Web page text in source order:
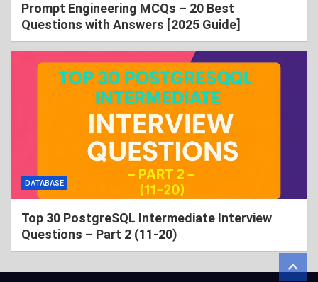
Prompt Engineering MCQs – 20 Best
Questions with Answers [2025 Guide]
DATABASE
Top 30 PostgreSQL Intermediate Interview
Questions – Part 2 (11-20)